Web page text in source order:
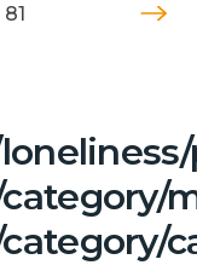
81